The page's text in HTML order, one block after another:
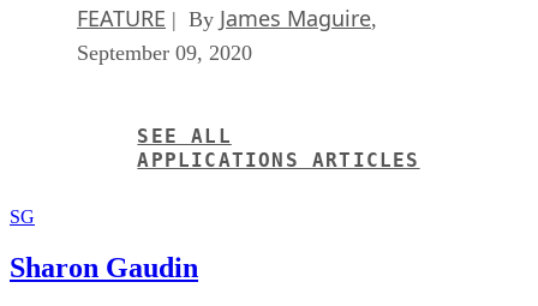
FEATURE | By James Maguire,
September 09, 2020
SEE ALL
APPLICATIONS ARTICLES
SG
Sharon Gaudin